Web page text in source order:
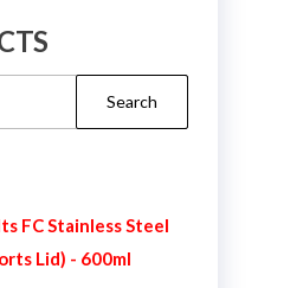
FC Stainless Steel
Lid) - 600ml